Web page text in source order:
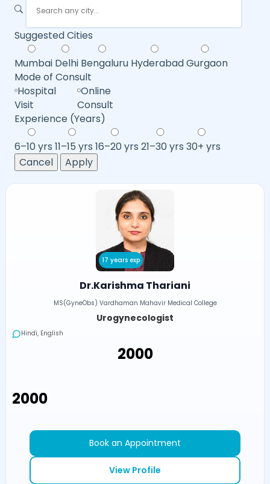
Suggested Cities
Mumbai Delhi Bengaluru HyderabadGurgaon
Mode of Consult
Hospital
Visit
Online
Consult
Experience (Years)
6–10 yrs 11–15 yrs 16–20 yrs 21–30 yrs 30+ yrs
Cancel
Apply
17 years exp
Dr.Karishma Thariani
MS(GyneObs) Vardhaman Mahavir Medical College
Urogynecologist
Hindi, English
₹2000
₹2000
Book an Appointment
View Profile